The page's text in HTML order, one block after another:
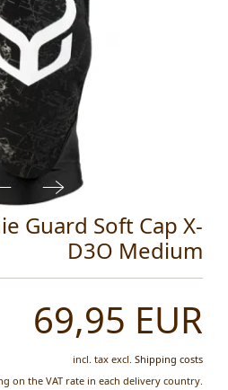
Guard Soft Cap X-
D3O Medium
69,95 EUR
incl. tax excl. Shipping costs
on the VAT rate in each delivery country.